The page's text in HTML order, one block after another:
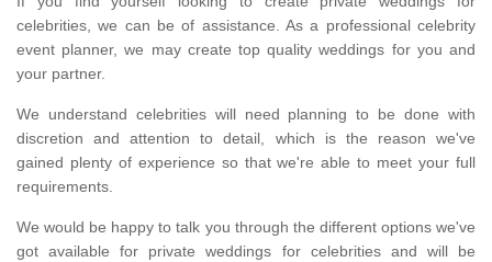
celebrities, we can be of assistance. As a professional celebrity
event planner, we may create top quality weddings for you and
your partner.
We understand celebrities will need planning to be done with
discretion and attention to detail, which is the reason we've
gained plenty of experience so that we're able to meet your full
requirements.
We would be happy to talk you through the different options we've
got available for private weddings for celebrities and will be